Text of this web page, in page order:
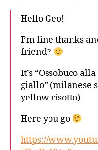
Hello Geo!
I’m fine thanks
friend?
It’s “Ossobuco
giallo” (milanese
yellow risotto)
Here you go
https://